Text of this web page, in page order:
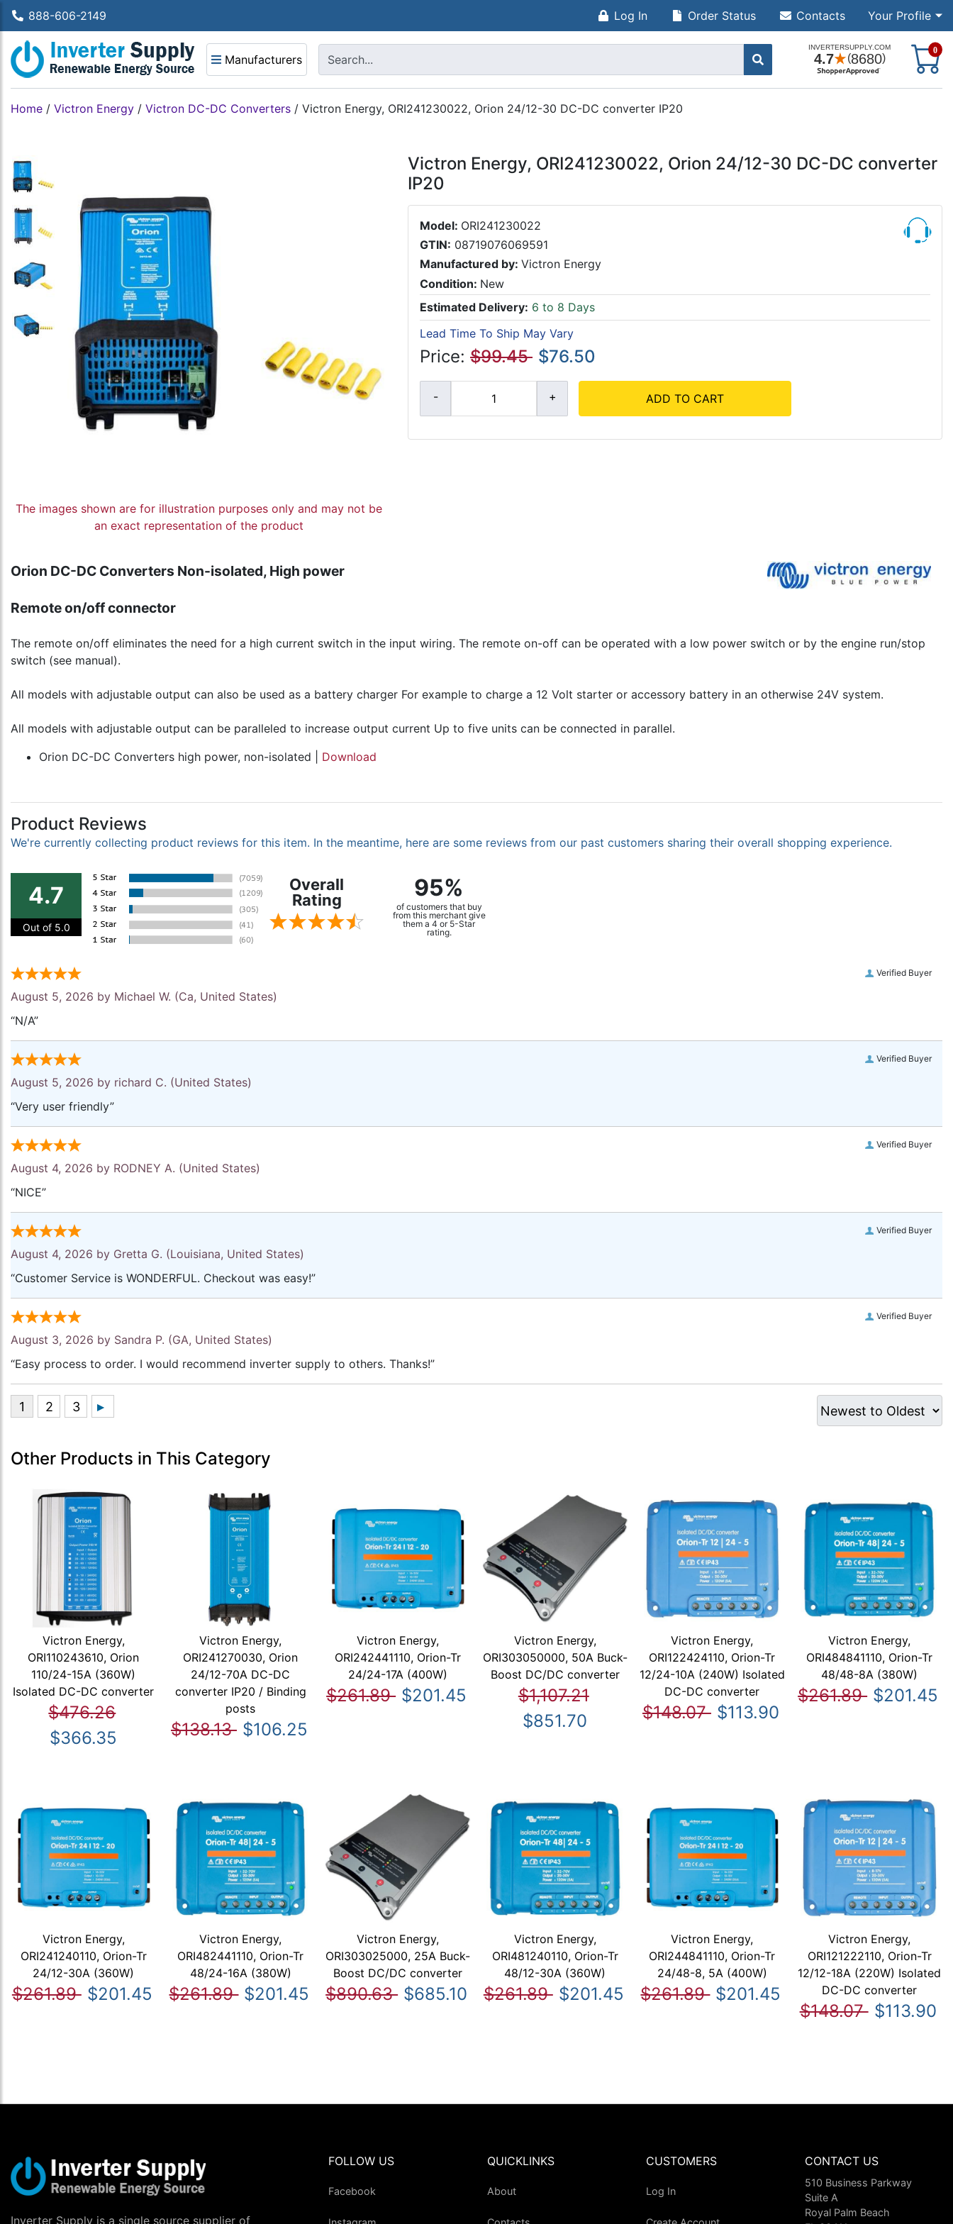
888-606-2149 Log In Your Profile
Order Status Contacts
Manufacturers
0
Home / Victron Energy / Victron DC-DC Converters / Victron Energy, ORI241230022, Orion 24/12-30 DC-DC converter IP20
The images shown are for illustration purposes only and may not be
an exact representation of the product
Victron Energy, ORI241230022, Orion 24/12-30 DC-DC converter
IP20
Model: ORI241230022
GTIN: 08719076069591
Manufactured by: Victron Energy
Condition: New
Estimated Delivery: 6 to 8 Days
Lead Time To Ship May Vary
Price: $99.45 $76.50
ADD TO CART
Orion DC-DC Converters Non-isolated, High power
Remote on/off connector
The remote on/off eliminates the need for a high current switch in the input wiring. The remote on-off can be operated with a low power switch or by the engine run/stop
switch (see manual).
All models with adjustable output can also be used as a battery charger For example to charge a 12 Volt starter or accessory battery in an otherwise 24V system.
All models with adjustable output can be paralleled to increase output current Up to five units can be connected in parallel.
Orion DC-DC Converters high power, non-isolated | Download
Product Reviews
We're currently collecting product reviews for this item. In the meantime, here are some reviews from our past customers sharing their overall shopping experience.
4.7
Out of 5.0
Overall
Rating
95%
of customers that buy
from this merchant give
them a 4 or 5-Star
rating.
Verified Buyer
August 5, 2026 by Michael W. (Ca, United States)
“N/A”
Verified Buyer
August 5, 2026 by richard C. (United States)
“Very user friendly”
Verified Buyer
August 4, 2026 by RODNEY A. (United States)
“NICE”
Verified Buyer
August 4, 2026 by Gretta G. (Louisiana, United States)
“Customer Service is WONDERFUL. Checkout was easy!”
Verified Buyer
August 3, 2026 by Sandra P. (GA, United States)
“Easy process to order. I would recommend inverter supply to others. Thanks!”
Other Products in This Category
Victron Energy,
ORI110243610, Orion
110/24-15A (360W)
Isolated DC-DC converter
$476.26
$366.35
Victron Energy,
ORI241270030, Orion
24/12-70A DC-DC
converter IP20 / Binding
posts
$138.13 $106.25
Victron Energy,
ORI242441110, Orion-Tr
24/24-17A (400W)
$261.89 $201.45
Victron Energy,
ORI303050000, 50A Buck-
Boost DC/DC converter
$1,107.21
$851.70
Victron Energy,
ORI122424110, Orion-Tr
12/24-10A (240W) Isolated
DC-DC converter
$148.07 $113.90
Victron Energy,
ORI484841110, Orion-Tr
48/48-8A (380W)
$261.89 $201.45
Victron Energy,
ORI241240110, Orion-Tr
24/12-30A (360W)
$261.89 $201.45
Victron Energy,
ORI482441110, Orion-Tr
48/24-16A (380W)
$261.89 $201.45
Victron Energy,
ORI303025000, 25A Buck-
Boost DC/DC converter
$890.63 $685.10
Victron Energy,
ORI481240110, Orion-Tr
48/12-30A (360W)
$261.89 $201.45
Victron Energy,
ORI244841110, Orion-Tr
24/48-8, 5A (400W)
$261.89 $201.45
Victron Energy,
ORI121222110, Orion-Tr
12/12-18A (220W) Isolated
DC-DC converter
$148.07 $113.90
Inverter Supply is a single source supplier of
FOLLOW US
Facebook
QUICKLINKS
About
CUSTOMERS
Log In
CONTACT US
510 Business Parkway
Suite A
Royal Palm Beach